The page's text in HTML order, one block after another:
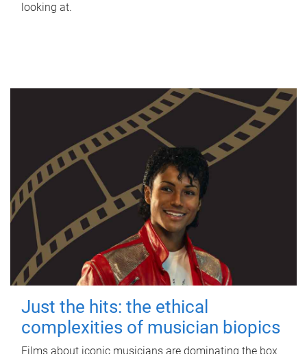
looking at.
Just the hits: the ethical
complexities of musician biopics
Films about iconic musicians are dominating the box